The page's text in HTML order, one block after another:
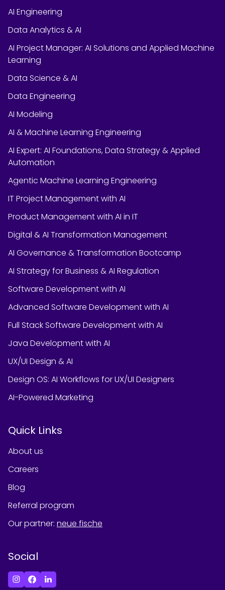
AI Engineering
Data Analytics & AI
AI Project Manager: AI Solutions and Applied Machine
Learning
Data Science & AI
Data Engineering
AI Modeling
AI & Machine Learning Engineering
AI Expert: AI Foundations, Data Strategy & Applied
Automation
Agentic Machine Learning Engineering
IT Project Management with AI
Product Management with AI in IT
Digital & AI Transformation Management
AI Governance & Transformation Bootcamp
AI Strategy for Business & AI Regulation
Software Development with AI
Advanced Software Development with AI
Full Stack Software Development with AI
Java Development with AI
UX/UI Design & AI
Design OS: AI Workflows for UX/UI Designers
AI-Powered Marketing
Quick Links
About us
Careers
Blog
Referral program
Our partner: neue fische
Social